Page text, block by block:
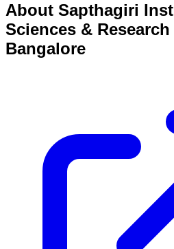
About Sapthagiri
Sciences & Research
Bangalore